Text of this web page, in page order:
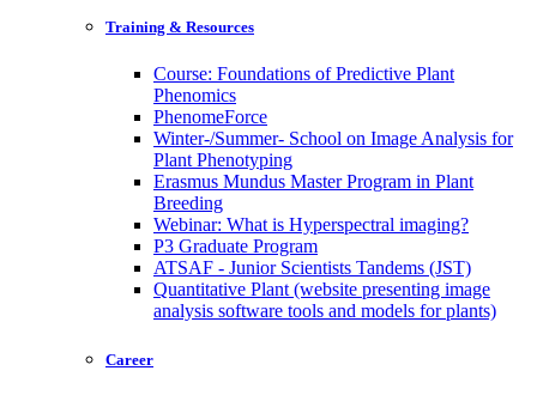
Training & Resources
Course: Foundations of Predictive Plant
Phenomics
PhenomeForce
Winter-/Summer- School on Image Analysis for
Plant Phenotyping
Erasmus Mundus Master Program in Plant
Breeding
Webinar: What is Hyperspectral imaging?
P3 Graduate Program
ATSAF - Junior Scientists Tandems (JST)
Quantitative Plant (website presenting image
analysis software tools and models for plants)
Career